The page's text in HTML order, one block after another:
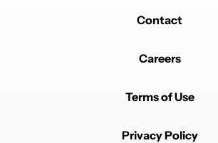
Contact
Careers
Terms of Use
Privacy Policy